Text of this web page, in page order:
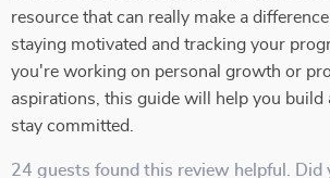
resource that can really make a
staying motivated and tracking your
you're working on personal growth or
aspirations, this guide will help you build
stay committed.
24 guests found this review helpful. Did